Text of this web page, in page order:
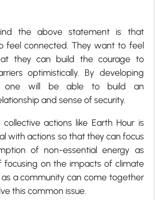
the above statement is that
feel connected. They want to feel
they can build the courage to
optimistically. By developing
one will be able to build an
and sense of security.
actions like Earth Hour is
with actions so that they can focus
of non-essential energy as
focusing on the impacts of climate
a community can come together
this common issue.